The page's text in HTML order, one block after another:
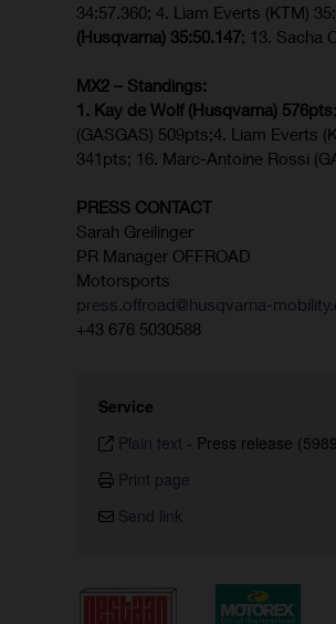
34:57.360; 4. Liam Everts (KTM)
(Husqvarna) 35:50.147; 13. Sacha
MX2 – Standings:
1. Kay de Wolf (Husqvarna) 576pts;
(GASGAS) 509pts;4. Liam Everts
341pts; 16. Marc-Antoine Rossi
PRESS CONTACT
Sarah Greilinger
PR Manager OFFROAD
Motorsports
press.offroad@husqvarna-
+43 676 5030588
Service
Plain text - Press release
Print page
Send link